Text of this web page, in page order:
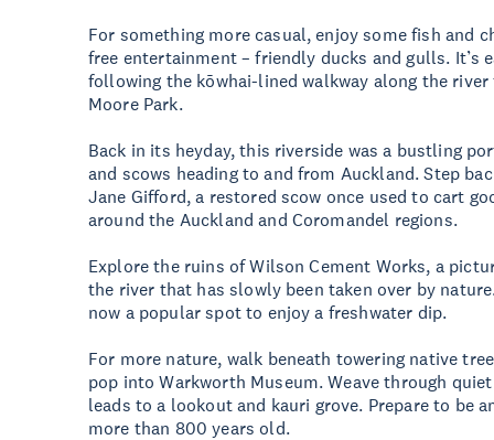
For something more casual, enjoy some fish and
free entertainment – friendly ducks and gulls. It’s
following the kōwhai-lined walkway along the
Moore Park.
Back in its heyday, this riverside was a bustling
and scows heading to and from Auckland. Step
Jane Gifford, a restored scow once used to cart
around the Auckland and Coromandel regions.
Explore the ruins of Wilson Cement Works, a
the river that has slowly been taken over by
now a popular spot to enjoy a freshwater dip.
For more nature, walk beneath towering native
pop into Warkworth Museum. Weave through
leads to a lookout and kauri grove. Prepare to be
more than 800 years old.